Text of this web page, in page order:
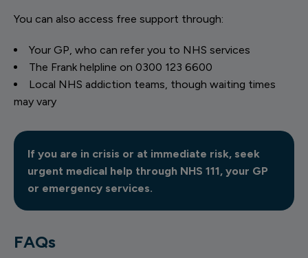
You can also access free support through:
Your GP, who can refer you to NHS services
The Frank helpline on 0300 123 6600
Local NHS addiction teams, though waiting times
may vary
If you are in crisis or at immediate risk, seek
urgent medical help through NHS 111, your GP
or emergency services.
FAQs